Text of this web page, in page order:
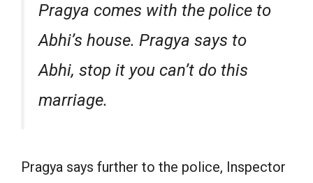
Pragya comes with the police to
Abhi’s house. Pragya says to
Abhi, stop it you can’t do this
marriage.
Pragya says further to the police, Inspector